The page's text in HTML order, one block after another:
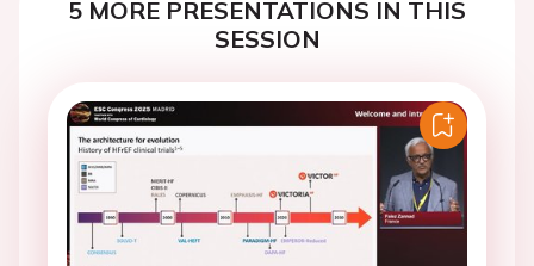
5 MORE PRESENTATIONS IN THIS
SESSION